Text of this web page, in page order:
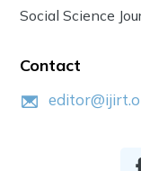
Social Science
Contact